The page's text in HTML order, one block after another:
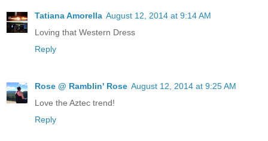
Tatiana Amorella August 12, 2014 at 9:14 AM
Loving that Western Dress
Reply
Rose @ Ramblin' Rose August 12, 2014 at 9:25 AM
Love the Aztec trend!
Reply